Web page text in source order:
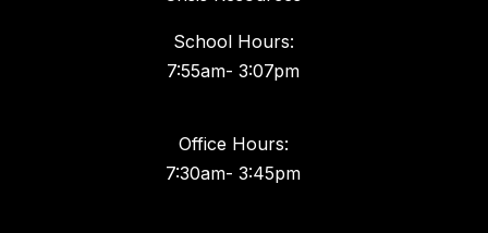
School Hours:
7:55am- 3:07pm
Office Hours: